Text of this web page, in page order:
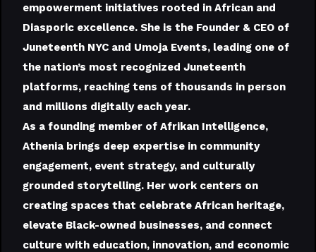
empowerment initiatives rooted in African and
Diasporic excellence. She is the Founder & CEO of
Juneteenth NYC and Umoja Events, leading one of
the nation’s most recognized Juneteenth
platforms, reaching tens of thousands in person
and millions digitally each year.
As a founding member of Afrikan Intelligence,
Athenia brings deep expertise in community
engagement, event strategy, and culturally
grounded storytelling. Her work centers on
creating spaces that celebrate African heritage,
elevate Black-owned businesses, and connect
culture with education, innovation, and economic